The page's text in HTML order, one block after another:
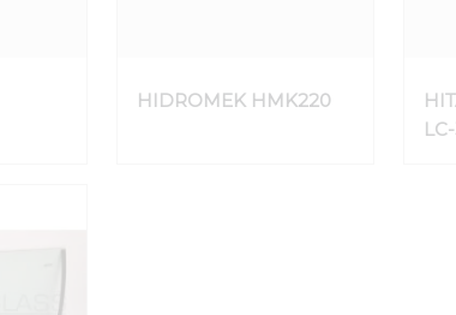
HIDROMEK HMK220